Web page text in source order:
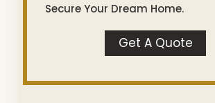
Secure Your Dream Home.
Get A Quote